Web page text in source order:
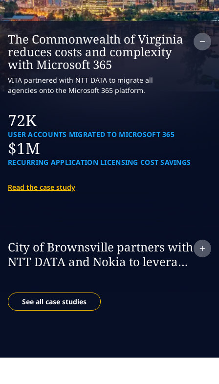
The Commonwealth of Virginia
reduces costs and complexity
with Microsoft 365
VITA partnered with NTT DATA to migrate all
agencies onto the Microsoft 365 platform.
72K
USER ACCOUNTS MIGRATED TO MICROSOFT 365
$1M
RECURRING APPLICATION LICENSING COST SAVINGS
Read the case study
Expandcase study:
City of Brownsville partners with
NTT DATA and Nokia to leverage
safer city
See all case studies